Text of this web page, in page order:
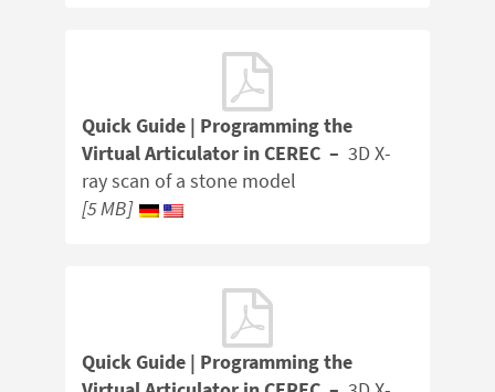
Quick Guide | Programming the
Virtual Articulator in CEREC – 3D X-
ray scan of a stone model
[5 MB]
Quick Guide | Programming the